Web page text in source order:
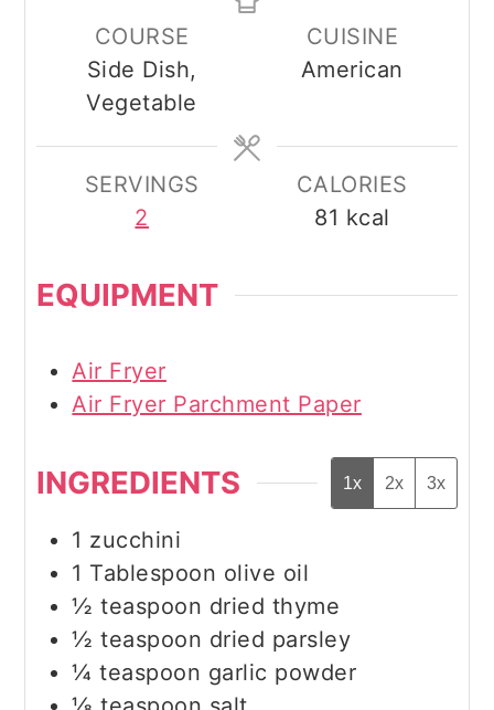
COURSE
Side Dish,
Vegetable
CUISINE
American
SERVINGS
2
CALORIES
81 kcal
EQUIPMENT
Air Fryer
Air Fryer Parchment Paper
INGREDIENTS 1x 2x 3x
1 zucchini
1 Tablespoon olive oil
½ teaspoon dried thyme
½ teaspoon dried parsley
¼ teaspoon garlic powder